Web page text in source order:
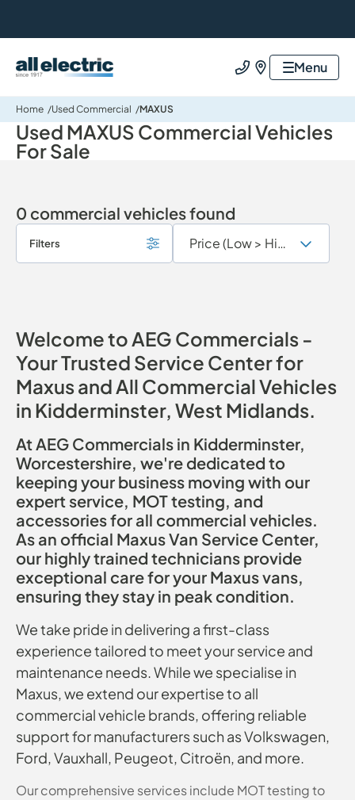
All Electric Group Call usFind usMenu
Home Used Commercial MAXUS
Used MAXUS Commercial Vehicles
For Sale
0 commercial vehicles found
Filters
Welcome to AEG Commercials -
Your Trusted Service Center for
Maxus and All Commercial Vehicles
in Kidderminster, West Midlands.
At AEG Commercials in Kidderminster,
Worcestershire, we're dedicated to
keeping your business moving with our
expert service, MOT testing, and
accessories for all commercial vehicles.
As an official Maxus Van Service Center,
our highly trained technicians provide
exceptional care for your Maxus vans,
ensuring they stay in peak condition.
We take pride in delivering a first-class
experience tailored to meet your service and
maintenance needs. While we specialise in
Maxus, we extend our expertise to all
commercial vehicle brands, offering reliable
support for manufacturers such as Volkswagen,
Ford, Vauxhall, Peugeot, Citroën, and more.
Our comprehensive services include MOT testing to